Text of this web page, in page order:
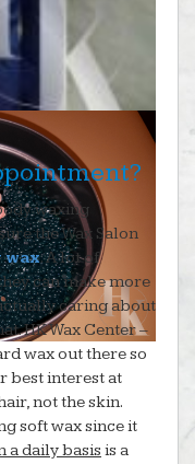
waxing
the Wax Salon
. A lot of
can make more
caring about
HK Wax Center –
wax out there so
best interest at
not the skin.
soft wax since it
a daily basis is a